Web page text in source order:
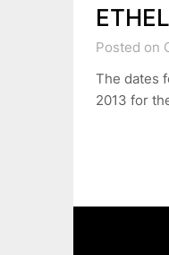
Posted on
The dates
2013 for